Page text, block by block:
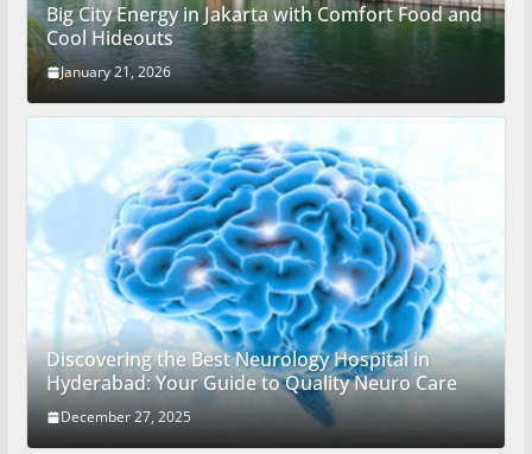
Big City Energy in Jakarta with Comfort Food and
Cool Hideouts
January 21, 2026
Discovering the Best Neurology Hospital in
Hyderabad: Your Guide to Quality Neuro Care
December 27, 2025